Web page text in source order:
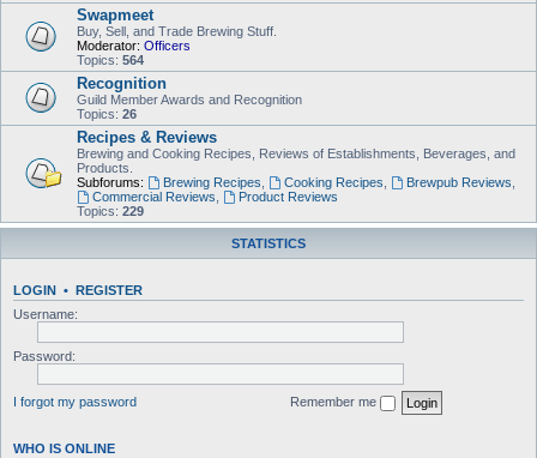
Swapmeet
Buy, Sell, and Trade Brewing Stuff.
Moderator: Officers
Topics: 564
Recognition
Guild Member Awards and Recognition
Topics: 26
Recipes & Reviews
Brewing and Cooking Recipes, Reviews of Establishments, Beverages, and
Products.
Subforums:
Brewing Recipes Cooking Recipes Brewpub Reviews
Commercial Reviews
Product Reviews
Topics: 229
STATISTICS
LOGIN • REGISTER
Username:
Password:
I forgot my password Remember me
WHO IS ONLINE